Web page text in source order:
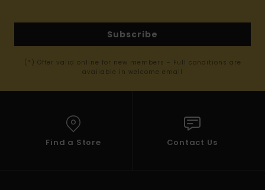
Subscribe
(*) Offer valid online for new members - Full conditions are
available in welcome email
Find a Store Contact Us